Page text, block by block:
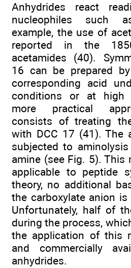
Anhydrides react
nucleophiles such
example, the use of
reported in the
acetamides (40).
16 can be prepared
corresponding acid
conditions or at high
more practical
consists of treating
with DCC 17 (41). The
subjected to
amine (see Fig. 5). This
applicable to peptide
theory, no additional
the carboxylate anion
Unfortunately, half of
during the process,
the application of this
and commercially
anhydrides.